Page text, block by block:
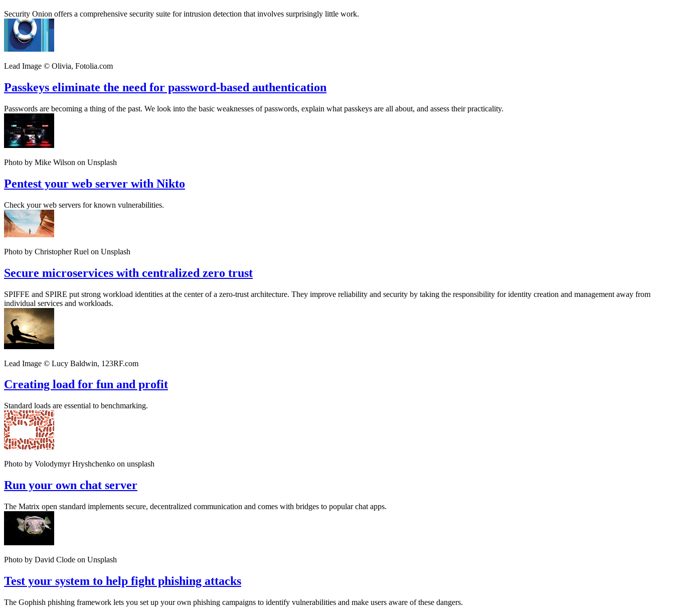
Security Onion offers a comprehensive security suite for intrusion detection that involves surprisingly little work.
Lead Image © Olivia, Fotolia.com
Passkeys eliminate the need for password-based authentication
Passwords are becoming a thing of the past. We look into the basic weaknesses of passwords, explain what passkeys are all about, and assess their practicality.
Photo by Mike Wilson on Unsplash
Pentest your web server with Nikto
Check your web servers for known vulnerabilities.
Photo by Christopher Ruel on Unsplash
Secure microservices with centralized zero trust
SPIFFE and SPIRE put strong workload identities at the center of a zero-trust architecture. They improve reliability and security by taking the responsibility for identity creation and management away from
individual services and workloads.
Lead Image © Lucy Baldwin, 123RF.com
Creating load for fun and profit
Standard loads are essential to benchmarking.
Photo by Volodymyr Hryshchenko on unsplash
Run your own chat server
The Matrix open standard implements secure, decentralized communication and comes with bridges to popular chat apps.
Photo by David Clode on Unsplash
Test your system to help fight phishing attacks
The Gophish phishing framework lets you set up your own phishing campaigns to identify vulnerabilities and make users aware of these dangers.